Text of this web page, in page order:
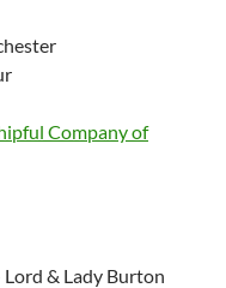
Company of
& Lady Burton